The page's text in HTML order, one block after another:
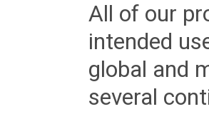
All of our
intended
global and
several